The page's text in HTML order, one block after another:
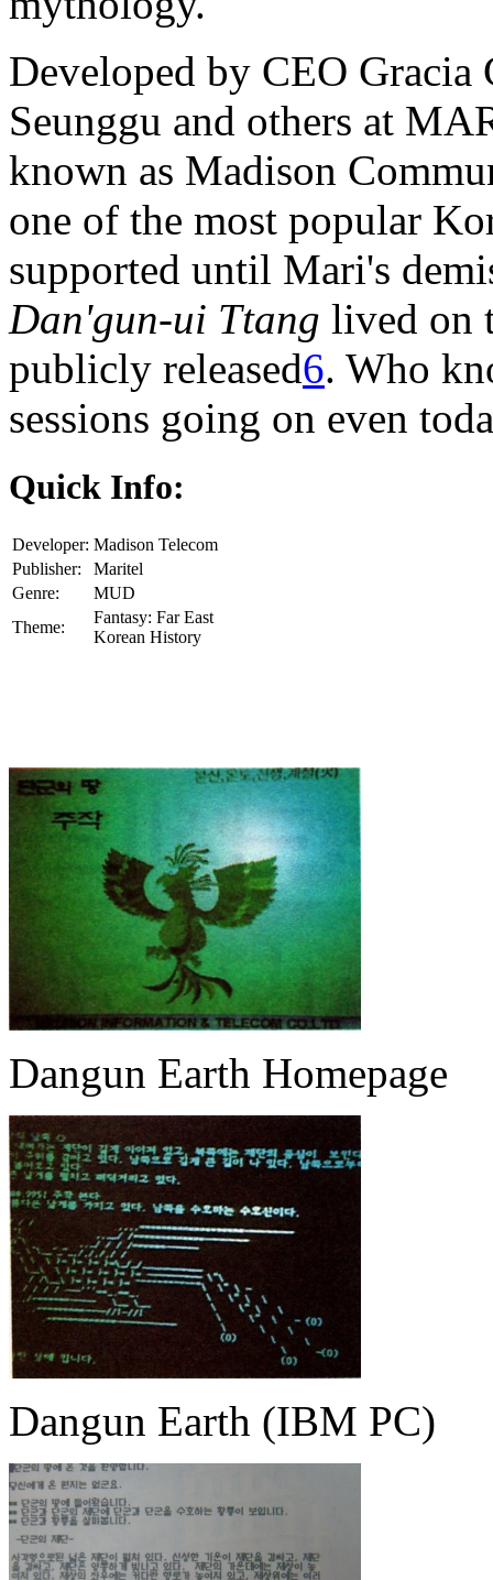
Developed by CEO
Seunggu and others at
known as Madison
one of the most popular
supported until Mari's
Dan'gun-ui Ttang lived on
publicly released6. Who
sessions going on even
Quick Info:
Developer: Madison Telecom
Publisher:
Maritel
Genre:
MUD
Theme:
Fantasy: Far East
Korean History
Dangun Earth Homepage
Dangun Earth (IBM PC)